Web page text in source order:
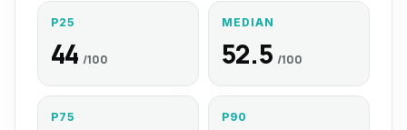
P25
44 /100
MEDIAN
52.5 /100
P75 P90